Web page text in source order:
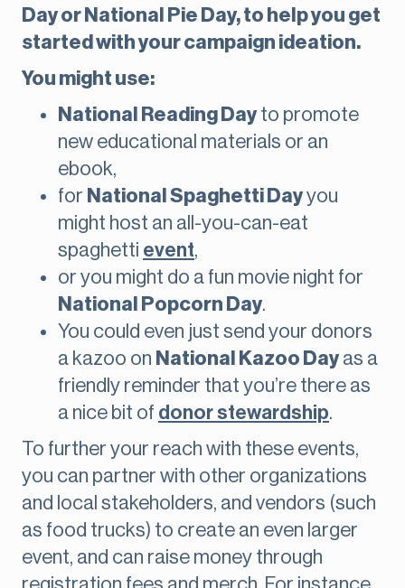
Day or National Pie Day, to help you get
started with your campaign ideation.
You might use:
National Reading Day to promote
new educational materials or an
ebook,
for National Spaghetti Dayyou
might host an all-you-can-eat
spaghetti event,
or you might do a fun movie night for
National Popcorn Day.
You could even just send your donors
a kazoo on National Kazoo Day as a
friendly reminder that you’re there as
a nice bit of donor stewardship.
To further your reach with these events,
you can partner with other organizations
and local stakeholders, and vendors (such
as food trucks) to create an even larger
event, and can raise money through